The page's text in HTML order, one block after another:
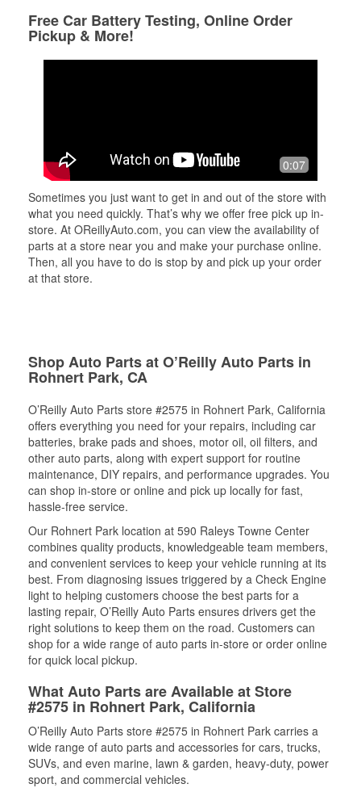
Free Car Battery Testing, Online Order
Pickup & More!
0:07
Sometimes you just want to get in and out of the store with
what you need quickly. That’s why we offer free pick up in-
store. At OReillyAuto.com, you can view the availability of
parts at a store near you and make your purchase online.
Then, all you have to do is stop by and pick up your order
at that store.
Shop Auto Parts at O’Reilly Auto Parts in
Rohnert Park, CA
O’Reilly Auto Parts store #2575 in Rohnert Park, California
offers everything you need for your repairs, including car
batteries, brake pads and shoes, motor oil, oil filters, and
other auto parts, along with expert support for routine
maintenance, DIY repairs, and performance upgrades. You
can shop in-store or online and pick up locally for fast,
hassle-free service.
Our Rohnert Park location at 590 Raleys Towne Center
combines quality products, knowledgeable team members,
and convenient services to keep your vehicle running at its
best. From diagnosing issues triggered by a Check Engine
light to helping customers choose the best parts for a
lasting repair, O’Reilly Auto Parts ensures drivers get the
right solutions to keep them on the road. Customers can
shop for a wide range of auto parts in-store or order online
for quick local pickup.
What Auto Parts are Available at Store
#2575 in Rohnert Park, California
O’Reilly Auto Parts store #2575 in Rohnert Park carries a
wide range of auto parts and accessories for cars, trucks,
SUVs, and even marine, lawn & garden, heavy-duty, power
sport, and commercial vehicles.